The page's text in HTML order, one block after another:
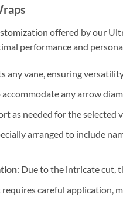
offered by our
performance and
any vane, ensuring
any arrow
as needed for the
arranged to include
: Due to the intricate cut,
requires careful application,